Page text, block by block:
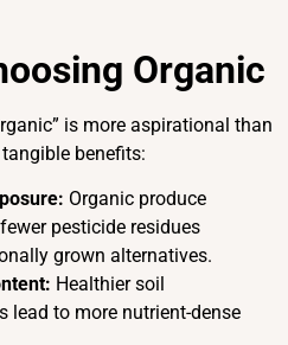
Organic
is more aspirational than
benefits:
Organic produce
pesticide residues
grown alternatives.
Healthier soil
lead to more nutrient-dense